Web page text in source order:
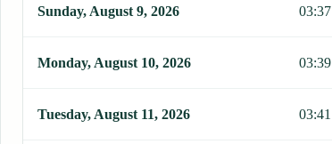
Sunday, August 9, 2026 03:37
Monday, August 10, 2026 03:39
Tuesday, August 11, 2026 03:41